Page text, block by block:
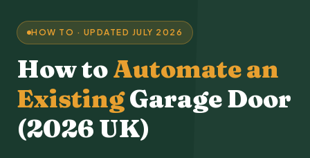
HOW TO · UPDATED JULY 2026
How toAutomate an
ExistingGarage Door
(2026 UK)